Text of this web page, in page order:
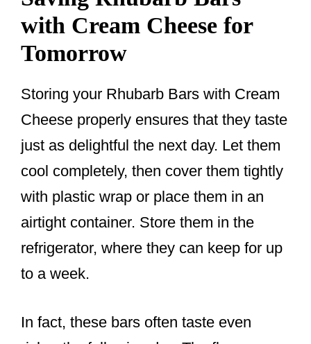
with Cream Cheese for
Tomorrow
Storing your Rhubarb Bars with Cream
Cheese properly ensures that they taste
just as delightful the next day. Let them
cool completely, then cover them tightly
with plastic wrap or place them in an
airtight container. Store them in the
refrigerator, where they can keep for up
to a week.
In fact, these bars often taste even